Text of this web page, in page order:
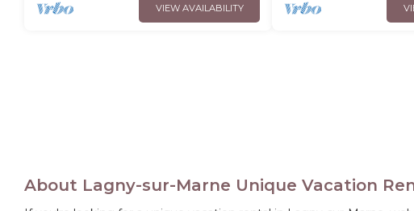
VIEW AVAILABILITY
About Lagny-sur-Marne Unique Vacation